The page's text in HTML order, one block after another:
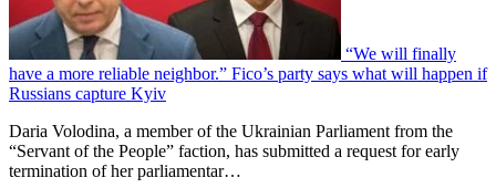
“We will finally
have a more reliable neighbor.” Fico’s party says what will happen if
Russians capture Kyiv
Daria Volodina, a member of the Ukrainian Parliament from the
“Servant of the People” faction, has submitted a request for early
termination of her parliamentar…